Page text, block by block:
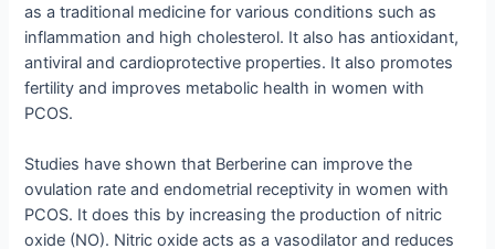
as a traditional medicine for various conditions such as
inflammation and high cholesterol. It also has antioxidant,
antiviral and cardioprotective properties. It also promotes
fertility and improves metabolic health in women with
PCOS.
Studies have shown that Berberine can improve the
ovulation rate and endometrial receptivity in women with
PCOS. It does this by increasing the production of nitric
oxide (NO). Nitric oxide acts as a vasodilator and reduces